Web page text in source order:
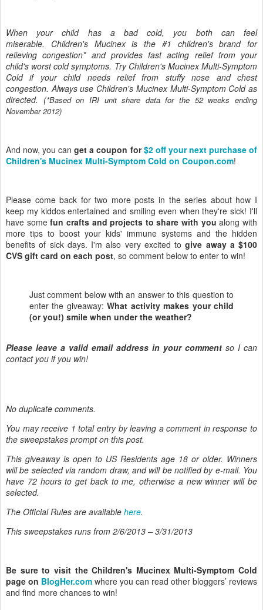
When your child has a bad cold, you both can feel
miserable. Children's Mucinex is the #1 children's brand for
relieving congestion* and provides fast acting relief from your
child's worst cold symptoms. Try Children's Mucinex Multi-Symptom
Cold if your child needs relief from stuffy nose and chest
congestion. Always use Children's Mucinex Multi-Symptom Cold as
directed. (*Based on IRI unit share data for the 52 weeks ending
November 2012)
And now, you canget a coupon for$2 off your next purchase of
Children's Mucinex Multi-Symptom Cold on Coupon.com!
Please come back for two more posts in the series about how I
keep my kiddos entertained and smiling even when they're sick! I'll
have somefun crafts and projects to share with you along with
more tips to boost your kids' immune systems and the hidden
benefits of sick days. I'm also very excited togive away a $100
CVS gift card on each post, so comment below to enter to win!
Just comment below with an answer to this question to
enter the giveaway:What activity makes your child
(or you!) smile when under the weather?
Please leave a valid email address in your comment so I can
contact you if you win!
No duplicate comments.
You may receive 1 total entry by leaving a comment in response to
the sweepstakes prompt on this post.
This giveaway is open to US Residents age 18 or older. Winners
will be selected via random draw, and will be notified by e-mail. You
have 72 hours to get back to me, otherwise a new winner will be
selected.
The Official Rules are available here.
This sweepstakes runs from 2/6/2013 – 3/31/2013
Be sure to visit the Children's Mucinex Multi-Symptom Cold
page on BlogHer.com where you can read other bloggers’ reviews
and find more chances to win!